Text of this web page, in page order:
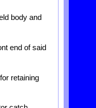
body and
end of said
retaining